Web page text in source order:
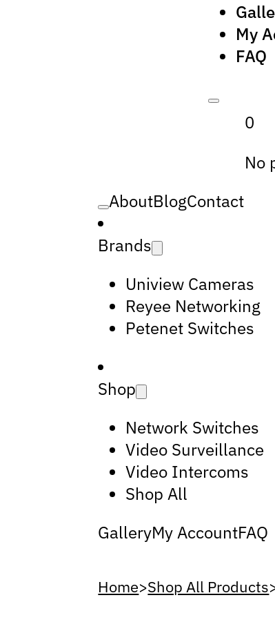
My
FAQ
0
No
AboutBlogContact
Brands
Uniview Cameras
Reyee Networking
Petenet Switches
Shop
Network Switches
Video Surveillance
Video Intercoms
Shop All
GalleryMy AccountFAQ
Home>Shop All Products